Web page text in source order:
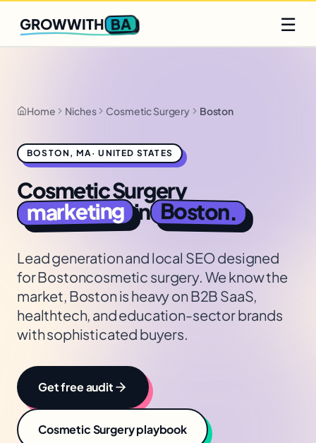
Q2 slots filling fast
GROWWITH BA ☰
Home Niches Cosmetic Surgery Boston
BOSTON , MA·UNITED STATES
Cosmetic Surgery
marketing in Boston.
Lead generation and local SEO designed
forBostoncosmetic surgery. We know the
market, Boston is heavy on B2B SaaS,
healthtech, and education-sector brands
with sophisticated buyers.
Get free audit
Cosmetic Surgeryplaybook